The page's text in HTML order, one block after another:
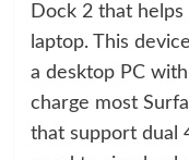
Dock 2 that
laptop. This
a desktop PC
charge most
that support dual